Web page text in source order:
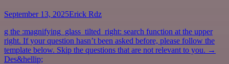
September 13, 2025Erick Rdz
g the :magnifying_glass_tilted_right: search function at the upper
right. If your question hasn’t been asked before, please follow the
template below. Skip the questions that are not relevant to you. →
Des&hellip;